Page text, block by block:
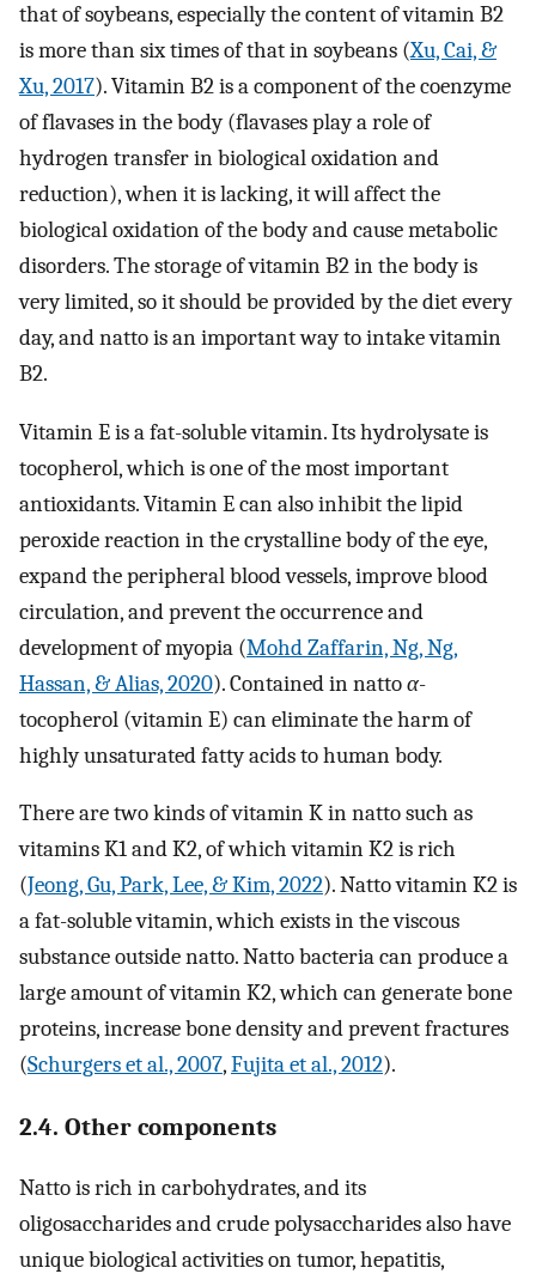
that of soybeans, especially the content of vitamin B2
is more than six times of that in soybeans (Xu, Cai, &
Xu, 2017). Vitamin B2 is a component of the coenzyme
of flavases in the body (flavases play a role of
hydrogen transfer in biological oxidation and
reduction), when it is lacking, it will affect the
biological oxidation of the body and cause metabolic
disorders. The storage of vitamin B2 in the body is
very limited, so it should be provided by the diet every
day, and natto is an important way to intake vitamin
B2.
Vitamin E is a fat-soluble vitamin. Its hydrolysate is
tocopherol, which is one of the most important
antioxidants. Vitamin E can also inhibit the lipid
peroxide reaction in the crystalline body of the eye,
expand the peripheral blood vessels, improve blood
circulation, and prevent the occurrence and
development of myopia (Mohd Zaffarin, Ng, Ng,
Hassan, & Alias, 2020). Contained in nattoα-
tocopherol (vitamin E) can eliminate the harm of
highly unsaturated fatty acids to human body.
There are two kinds of vitamin K in natto such as
vitamins K1 and K2, of which vitamin K2 is rich
(Jeong, Gu, Park, Lee, & Kim, 2022). Natto vitamin K2 is
a fat-soluble vitamin, which exists in the viscous
substance outside natto. Natto bacteria can produce a
large amount of vitamin K2, which can generate bone
proteins, increase bone density and prevent fractures
(Schurgers et al., 2007,Fujita et al., 2012).
2.4. Other components
Natto is rich in carbohydrates, and its
oligosaccharides and crude polysaccharides also have
unique biological activities on tumor, hepatitis,